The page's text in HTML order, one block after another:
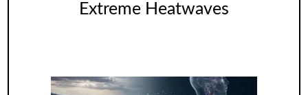
Extreme Heatwaves